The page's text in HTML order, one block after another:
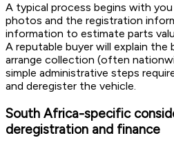
A typical process begins with
photos and the registration
information to estimate parts
A reputable buyer will explain
arrange collection (often
simple administrative steps
and deregister the vehicle.
South Africa-specific
deregistration and finance